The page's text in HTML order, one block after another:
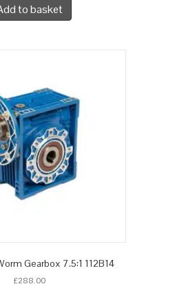
to basket
Gearbox 7.5:1 112B14
£288.00